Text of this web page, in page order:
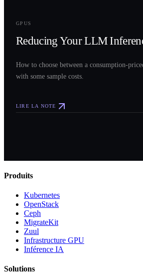
GPUS
Reducing Your LLM
How to choose between a consumption-
with some sample costs.
LIRE LA NOTE
Produits
Kubernetes
OpenStack
Ceph
MigrateKit
Zuul
Infrastructure GPU
Inférence IA
Solutions